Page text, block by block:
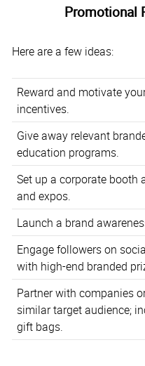
Promotional
Here are a few ideas:
Reward and motivate
incentives.
Give away relevant
education programs.
Set up a corporate booth
and expos.
Launch a brand
Engage followers on
with high-end branded
Partner with companies
similar target audience;
gift bags.